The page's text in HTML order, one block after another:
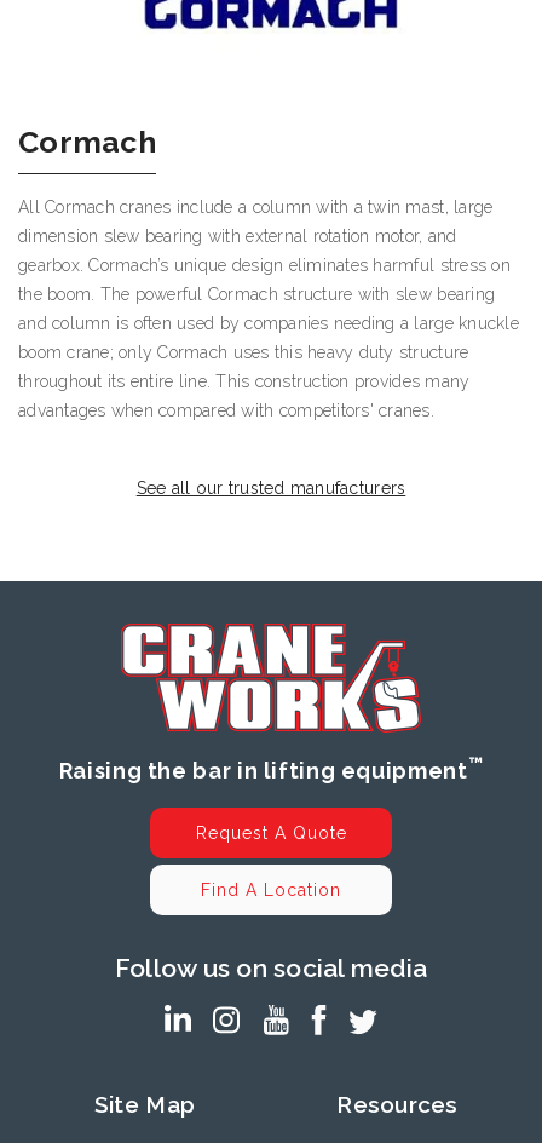
Cormach
All Cormach cranes include a column with a twin mast, large
dimension slew bearing with external rotation motor, and
gearbox. Cormach’s unique design eliminates harmful stress on
the boom. The powerful Cormach structure with slew bearing
and column is often used by companies needing a large knuckle
boom crane; only Cormach uses this heavy duty structure
throughout its entire line. This construction provides many
advantages when compared with competitors' cranes.
See all our trusted manufacturers
Raising the bar in lifting equipment™
Request A Quote
Find A Location
Follow us on social media
Site Map Resources